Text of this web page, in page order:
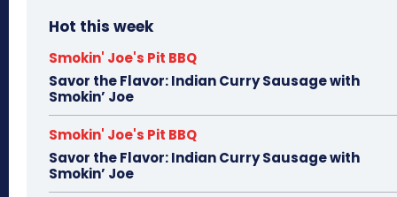
Hot this week
Smokin' Joe's Pit BBQ
Savor the Flavor: Indian Curry Sausage with
Smokin’ Joe
Smokin' Joe's Pit BBQ
Savor the Flavor: Indian Curry Sausage with
Smokin’ Joe